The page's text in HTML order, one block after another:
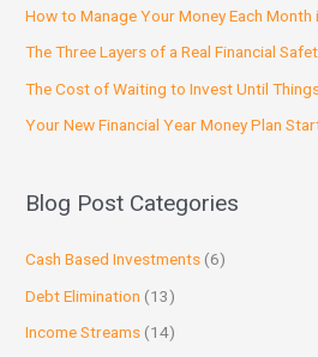
How to Manage Your Money Each Month
The Three Layers of a Real Financial
The Cost of Waiting to Invest Until
Your New Financial Year Money Plan
Blog Post Categories
Cash Based Investments (6)
Debt Elimination (13)
Income Streams (14)